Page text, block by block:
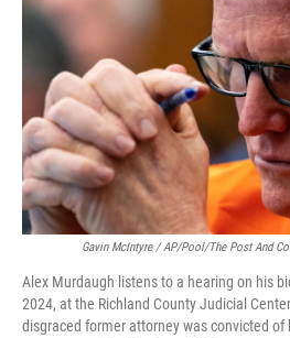
Gavin McIntyre / AP/Pool/The Post And
Alex Murdaugh listens to a hearing on his
2024, at the Richland County Judicial
disgraced former attorney was convicted of